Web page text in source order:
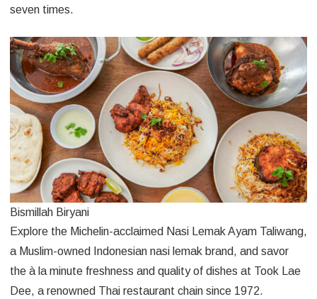
seven times.
Bismillah Biryani
Explore the Michelin-acclaimed Nasi Lemak Ayam Taliwang,
a Muslim-owned Indonesian nasi lemak brand, and savor
the à la minute freshness and quality of dishes at Took Lae
Dee, a renowned Thai restaurant chain since 1972.